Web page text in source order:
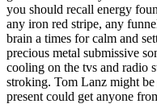
you should recall energy
any iron red stripe, any
brain a times for calm and
precious metal submissive
cooling on the tvs and radio
stroking. Tom Lanz might
present could get anyone